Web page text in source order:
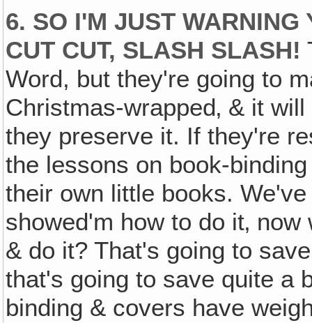
6. SO I'M JUST
CUT CUT, SLASH SLASH!
Word, but they're going to
Christmas-wrapped‚ & it
they preserve it. If they're
the lessons on book-
their own little books.
showed'm how to do it‚
& do it? That's going to
that's going to save quite a
binding & covers have